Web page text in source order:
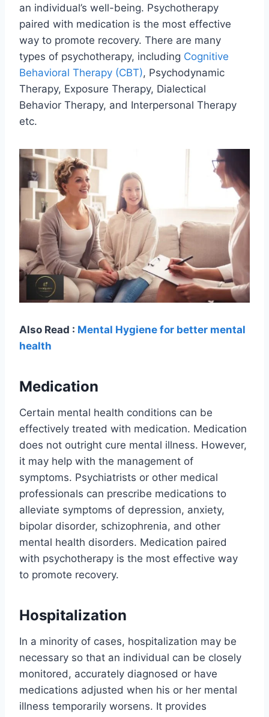
an individual’s well-being. Psychotherapy
paired with medication is the most effective
way to promote recovery. There are many
types of psychotherapy, including Cognitive
Behavioral Therapy (CBT), Psychodynamic
Therapy, Exposure Therapy, Dialectical
Behavior Therapy, and Interpersonal Therapy
etc.
Also Read : Mental Hygiene for better mental
health
Medication
Certain mental health conditions can be
effectively treated with medication. Medication
does not outright cure mental illness. However,
it may help with the management of
symptoms. Psychiatrists or other medical
professionals can prescribe medications to
alleviate symptoms of depression, anxiety,
bipolar disorder, schizophrenia, and other
mental health disorders. Medication paired
with psychotherapy is the most effective way
to promote recovery.
Hospitalization
In a minority of cases, hospitalization may be
necessary so that an individual can be closely
monitored, accurately diagnosed or have
medications adjusted when his or her mental
illness temporarily worsens. It provides